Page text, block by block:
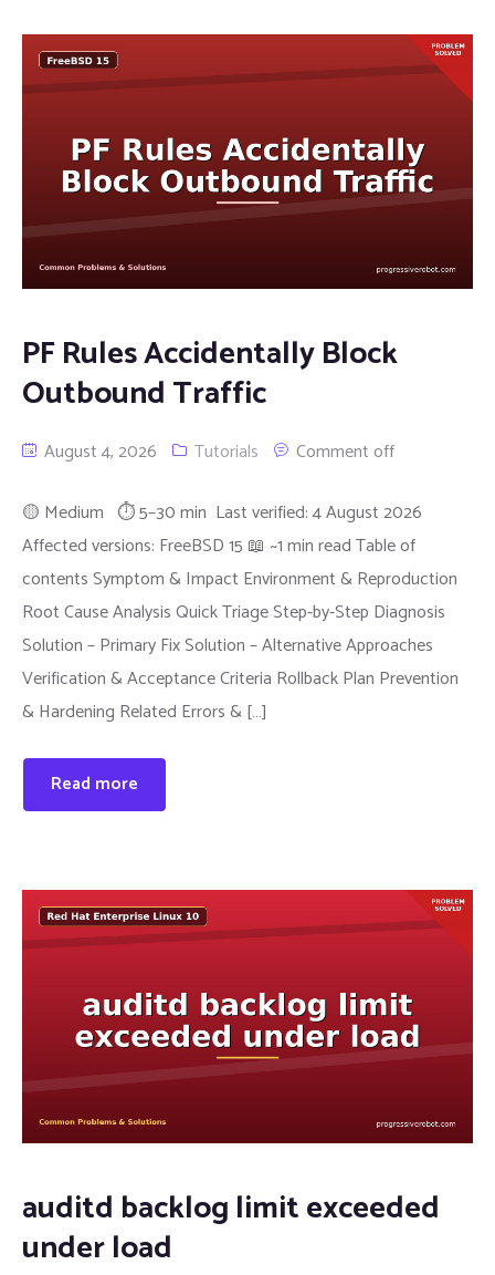
PF Rules Accidentally Block
Outbound Traffic
August 4, 2026 Tutorials Comment off
🟡 Medium ⏱ 5–30 min Last verified: 4 August 2026
Affected versions: FreeBSD 15 📖 ~1 min read Table of
contents Symptom & Impact Environment & Reproduction
Root Cause Analysis Quick Triage Step-by-Step Diagnosis
Solution – Primary Fix Solution – Alternative Approaches
Verification & Acceptance Criteria Rollback Plan Prevention
& Hardening Related Errors & […]
Read more
auditd backlog limit exceeded
under load